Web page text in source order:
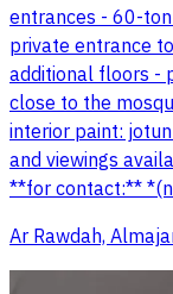
entrances - 60-
private entrance
additional floors -
close to the
interior paint:
and viewings
**for contact:**
Ar Rawdah,